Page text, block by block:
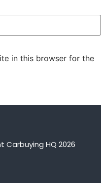
in this browser for the
Carbuying HQ 2026